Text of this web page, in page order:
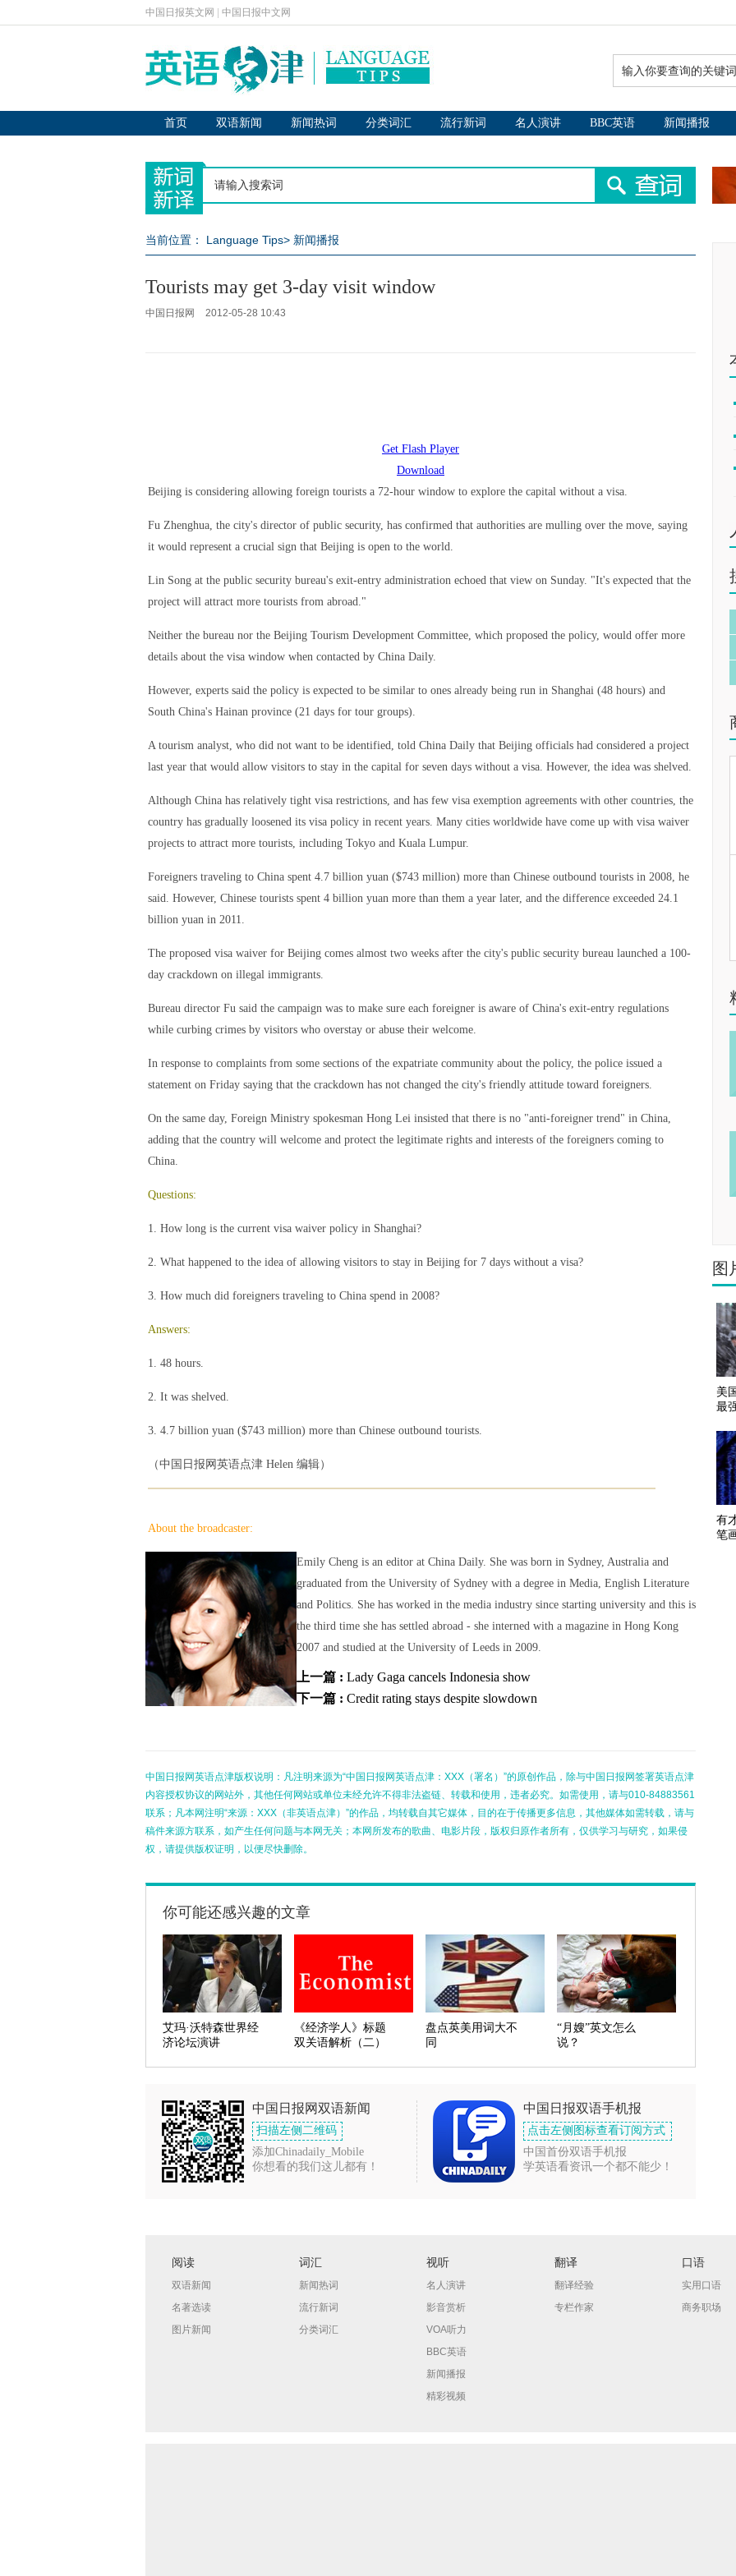
中国日报英文网 中国日报中文网
首页 双语新闻 新闻热词 分类词汇 流行新词 名人演讲 BBC英语 新闻播报
当前位置： Language Tips> 新闻播报
Tourists may get 3-day visit window
中国日报网 2012-05-28 10:43
Get Flash Player
Download
Beijing is considering allowing foreign tourists a 72-hour window to explore the capital without a visa.
Fu Zhenghua, the city's director of public security, has confirmed that authorities are mulling over the move, saying
it would represent a crucial sign that Beijing is open to the world.
Lin Song at the public security bureau's exit-entry administration echoed that view on Sunday. "It's expected that the
project will attract more tourists from abroad."
Neither the bureau nor the Beijing Tourism Development Committee, which proposed the policy, would offer more
details about the visa window when contacted by China Daily.
However, experts said the policy is expected to be similar to ones already being run in Shanghai (48 hours) and
South China's Hainan province (21 days for tour groups).
A tourism analyst, who did not want to be identified, told China Daily that Beijing officials had considered a project
last year that would allow visitors to stay in the capital for seven days without a visa. However, the idea was shelved.
Although China has relatively tight visa restrictions, and has few visa exemption agreements with other countries, the
country has gradually loosened its visa policy in recent years. Many cities worldwide have come up with visa waiver
projects to attract more tourists, including Tokyo and Kuala Lumpur.
Foreigners traveling to China spent 4.7 billion yuan ($743 million) more than Chinese outbound tourists in 2008, he
said. However, Chinese tourists spent 4 billion yuan more than them a year later, and the difference exceeded 24.1
billion yuan in 2011.
The proposed visa waiver for Beijing comes almost two weeks after the city's public security bureau launched a 100-
day crackdown on illegal immigrants.
Bureau director Fu said the campaign was to make sure each foreigner is aware of China's exit-entry regulations
while curbing crimes by visitors who overstay or abuse their welcome.
In response to complaints from some sections of the expatriate community about the policy, the police issued a
statement on Friday saying that the crackdown has not changed the city's friendly attitude toward foreigners.
On the same day, Foreign Ministry spokesman Hong Lei insisted that there is no "anti-foreigner trend" in China,
adding that the country will welcome and protect the legitimate rights and interests of the foreigners coming to
China.
Questions:
1. How long is the current visa waiver policy in Shanghai?
2. What happened to the idea of allowing visitors to stay in Beijing for 7 days without a visa?
3. How much did foreigners traveling to China spend in 2008?
Answers:
1. 48 hours.
2. It was shelved.
3. 4.7 billion yuan ($743 million) more than Chinese outbound tourists.
（中国日报网英语点津 Helen 编辑）
About the broadcaster:
Emily Cheng is an editor at China Daily. She was born in Sydney, Australia and
graduated from the University of Sydney with a degree in Media, English Literature
and Politics. She has worked in the media industry since starting university and this is
the third time she has settled abroad - she interned with a magazine in Hong Kong
2007 and studied at the University of Leeds in 2009.
上一篇 : Lady Gaga cancels Indonesia show
下一篇 : Credit rating stays despite slowdown
中国日报网英语点津版权说明：凡注明来源为“中国日报网英语点津：XXX（署名）”的原创作品，除与中国日报网签署英语点津
内容授权协议的网站外，其他任何网站或单位未经允许不得非法盗链、转载和使用，违者必究。如需使用，请与010-84883561
联系；凡本网注明“来源：XXX（非英语点津）”的作品，均转载自其它媒体，目的在于传播更多信息，其他媒体如需转载，请与
稿件来源方联系，如产生任何问题与本网无关；本网所发布的歌曲、电影片段，版权归原作者所有，仅供学习与研究，如果侵
权，请提供版权证明，以便尽快删除。
你可能还感兴趣的文章
艾玛·沃特森世界经
济论坛演讲
《经济学人》标题
双关语解析（二）
盘点英美用词大不
同
“月嫂”英文怎么
说？
中国日报网双语新闻
扫描左侧二维码
添加Chinadaily_Mobile
你想看的我们这儿都有！
中国日报双语手机报
点击左侧图标查看订阅方式
中国首份双语手机报
学英语看资讯一个都不能少！
图
美
最
有
笔
阅读
双语新闻
名著选读
图片新闻
词汇
新闻热词
流行新词
分类词汇
视听
名人演讲
影音赏析
VOA听力
BBC英语
新闻播报
精彩视频
翻译
翻译经验
专栏作家
口语
实用口语
商务职场